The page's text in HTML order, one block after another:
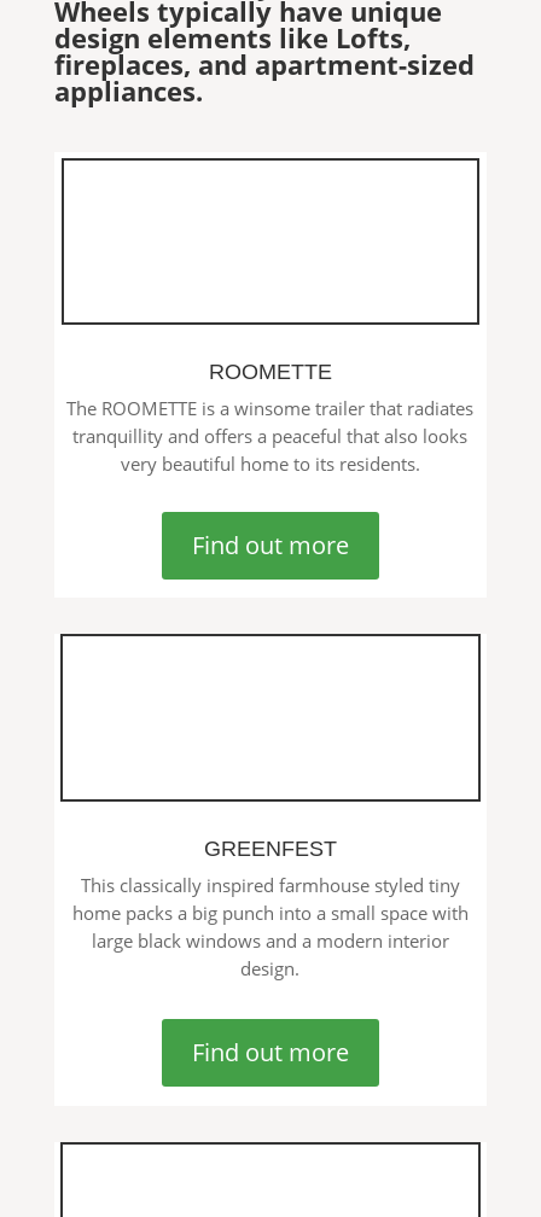
Wheels typically have unique
design elements like Lofts,
fireplaces, and apartment-sized
appliances.
ROOMETTE
The ROOMETTE is a winsome trailer that radiates
tranquillity and offers a peaceful that also looks
very beautiful home to its residents.
Find out more
GREENFEST
This classically inspired farmhouse styled tiny
home packs a big punch into a small space with
large black windows and a modern interior
design.
Find out more